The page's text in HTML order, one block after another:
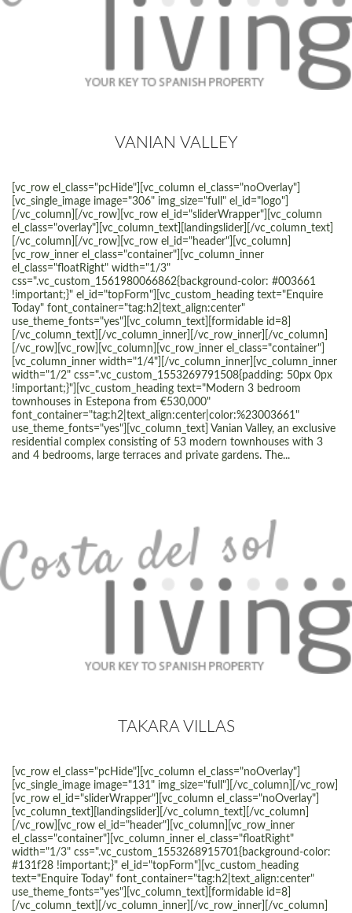
VANIAN VALLEY
[vc_row el_class="pcHide"][vc_column el_class="noOverlay"]
[vc_single_image image="306" img_size="full" el_id="logo"]
[/vc_column][/vc_row][vc_row el_id="sliderWrapper"][vc_column
el_class="overlay"][vc_column_text][landingslider][/vc_column_text]
[/vc_column][/vc_row][vc_row el_id="header"][vc_column]
[vc_row_inner el_class="container"][vc_column_inner
el_class="floatRight" width="1/3"
css=".vc_custom_1561980066862{background-color: #003661
!important;}" el_id="topForm"][vc_custom_heading text="Enquire
Today" font_container="tag:h2|text_align:center"
use_theme_fonts="yes"][vc_column_text][formidable id=8]
[/vc_column_text][/vc_column_inner][/vc_row_inner][/vc_column]
[/vc_row][vc_row][vc_column][vc_row_inner el_class="container"]
[vc_column_inner width="1/4"][/vc_column_inner][vc_column_inner
width="1/2" css=".vc_custom_1553269791508{padding: 50px 0px
!important;}"][vc_custom_heading text="Modern 3 bedroom
townhouses in Estepona from €530,000"
font_container="tag:h2|text_align:center|color:%23003661"
use_theme_fonts="yes"][vc_column_text] Vanian Valley, an exclusive
residential complex consisting of 53 modern townhouses with 3
and 4 bedrooms, large terraces and private gardens. The...
TAKARA VILLAS
[vc_row el_class="pcHide"][vc_column el_class="noOverlay"]
[vc_single_image image="131" img_size="full"][/vc_column][/vc_row]
[vc_row el_id="sliderWrapper"][vc_column el_class="noOverlay"]
[vc_column_text][landingslider][/vc_column_text][/vc_column]
[/vc_row][vc_row el_id="header"][vc_column][vc_row_inner
el_class="container"][vc_column_inner el_class="floatRight"
width="1/3" css=".vc_custom_1553268915701{background-color:
#131f28 !important;}" el_id="topForm"][vc_custom_heading
text="Enquire Today" font_container="tag:h2|text_align:center"
use_theme_fonts="yes"][vc_column_text][formidable id=8]
[/vc_column_text][/vc_column_inner][/vc_row_inner][/vc_column]